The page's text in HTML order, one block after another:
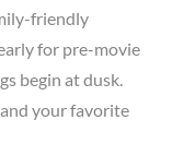
friendly
for pre-movie
begin at dusk.
your favorite